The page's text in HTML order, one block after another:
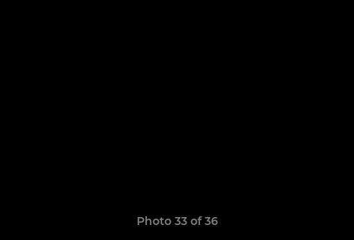
Photo 33 of 36